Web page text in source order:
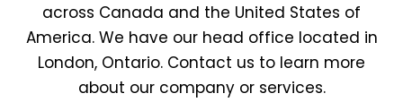
across Canada and the United States of
America. We have our head office located in
London, Ontario. Contact us to learn more
about our company or services.